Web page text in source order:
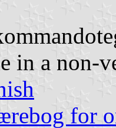
in a non-
for